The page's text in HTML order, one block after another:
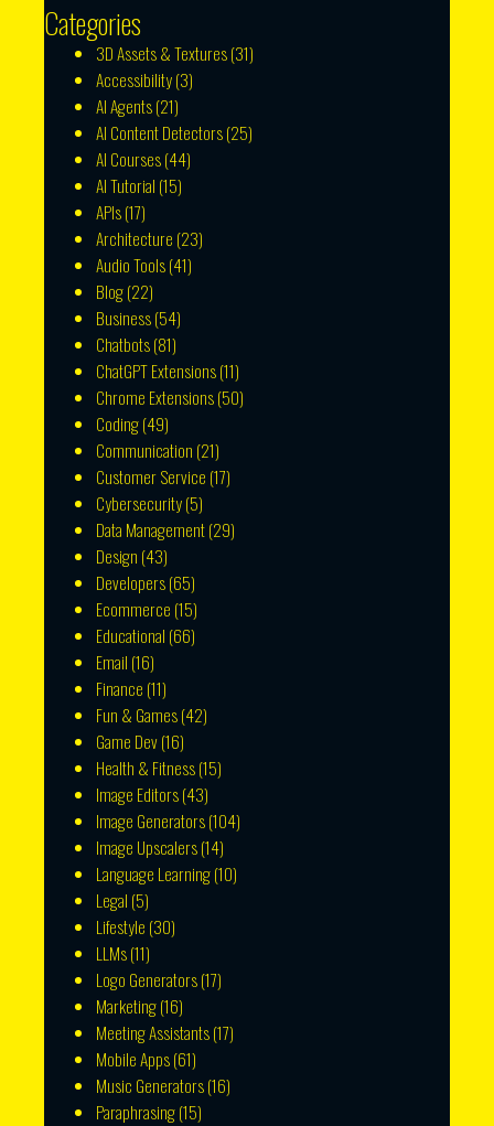
Categories
3D Assets & Textures(31)
Accessibility(3)
AI Agents(21)
AI Content Detectors(25)
AI Courses(44)
AI Tutorial (15)
APIs(17)
Architecture (23)
Audio Tools(41)
Blog(22)
Business(54)
Chatbots(81)
ChatGPT Extensions(11)
Chrome Extensions(50)
Coding(49)
Communication (21)
Customer Service (17)
Cybersecurity(5)
Data Management(29)
Design (43)
Developers(65)
Ecommerce (15)
Educational (66)
Email (16)
Finance (11)
Fun & Games(42)
Game Dev(16)
Health & Fitness(15)
Image Editors(43)
Image Generators(104)
Image Upscalers(14)
Language Learning(10)
Legal (5)
Lifestyle (30)
LLMs(11)
Logo Generators(17)
Marketing(16)
Meeting Assistants(17)
Mobile Apps(61)
Music Generators(16)
Paraphrasing(15)